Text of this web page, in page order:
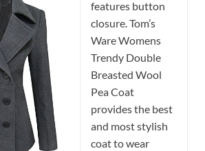
features button
closure. Tom’s
Ware Womens
Trendy Double
Breasted Wool
Pea Coat
provides the best
and most stylish
coat to wear